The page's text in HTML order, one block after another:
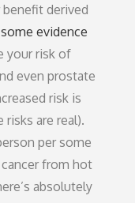
derived
some evidence
your risk of
even prostate
risk is
are real).
per some
from hot
absolutely